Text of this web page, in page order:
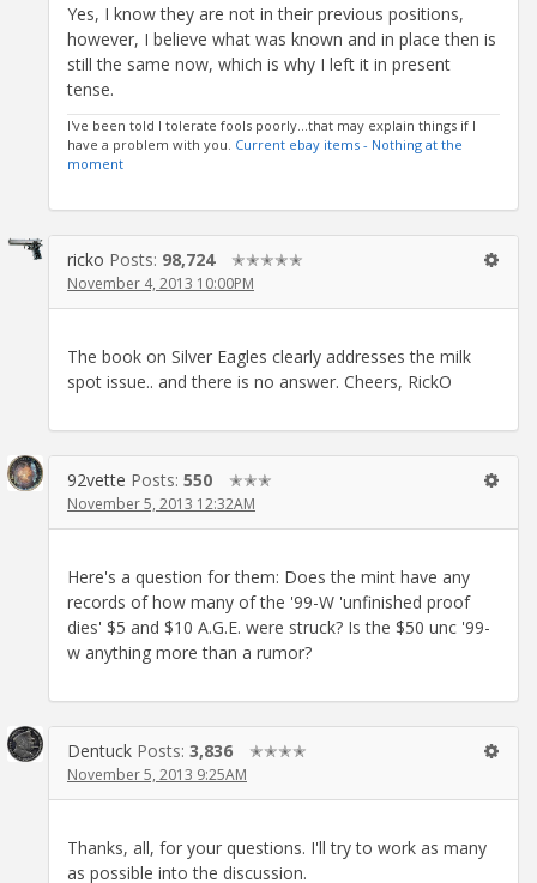
Yes, I know they are not in their previous positions,
however, I believe what was known and in place then is
still the same now, which is why I left it in present
tense.
I've been told I tolerate fools poorly...that may explain things if I
have a problem with you. Current ebay items - Nothing at the
moment
ricko Posts: 98,724 ✭✭✭✭✭
November 4, 2013 10:00PM
The book on Silver Eagles clearly addresses the milk
spot issue.. and there is no answer. Cheers, RickO
92vette Posts: 550 ✭✭✭
November 5, 2013 12:32AM
Here's a question for them: Does the mint have any
records of how many of the '99-W 'unfinished proof
dies' $5 and $10 A.G.E. were struck? Is the $50 unc '99-
w anything more than a rumor?
Dentuck Posts: 3,836 ✭✭✭✭
November 5, 2013 9:25AM
Thanks, all, for your questions. I'll try to work as many
as possible into the discussion.